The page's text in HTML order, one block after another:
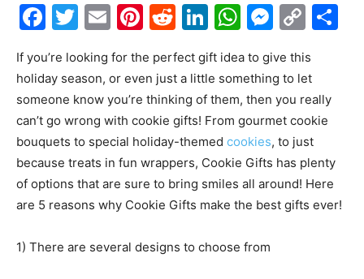
Facebook
Twitter
EmailPinterest
Reddit
LinkedIn
If you’re looking for the perfect gift idea to give this
holiday season, or even just a little something to let
someone know you’re thinking of them, then you really
can’t go wrong with cookie gifts! From gourmet cookie
bouquets to special holiday-themed cookies, to just
because treats in fun wrappers, Cookie Gifts has plenty
of options that are sure to bring smiles all around! Here
are 5 reasons why Cookie Gifts make the best gifts ever!
1) There are several designs to choose from